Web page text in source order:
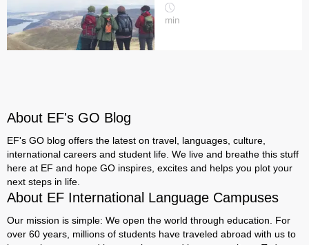
min
About EF's GO Blog
EF's GO blog offers the latest on travel, languages, culture,
international careers and student life. We live and breathe this stuff
here at EF and hope GO inspires, excites and helps you plot your
next steps in life.
About EF International Language Campuses
Our mission is simple: We open the world through education. For
over 60 years, millions of students have traveled abroad with us to